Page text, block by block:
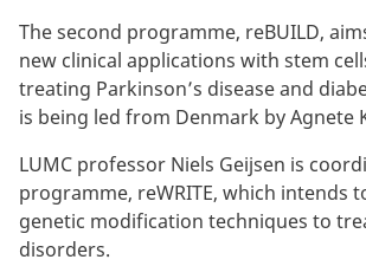
The second programme, reBUILD,
new clinical applications with stem
treating Parkinson’s disease and
is being led from Denmark by Agnete
LUMC professor Niels Geijsen is
programme, reWRITE, which intends
genetic modification techniques to
disorders.